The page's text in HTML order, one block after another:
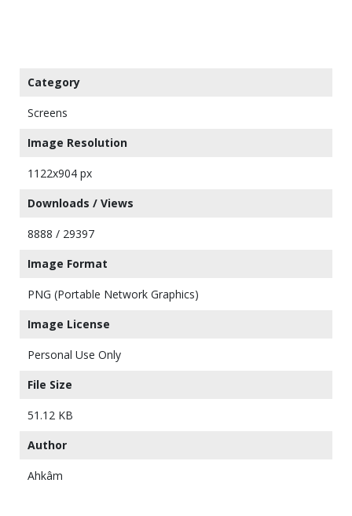
Category
Screens
Image Resolution
1122x904 px
Downloads / Views
8888 / 29397
Image Format
PNG (Portable Network Graphics)
Image License
Personal Use Only
File Size
51.12 KB
Author
Ahkâm